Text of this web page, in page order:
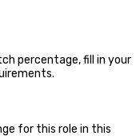
percentage, fill in your
for this role in this